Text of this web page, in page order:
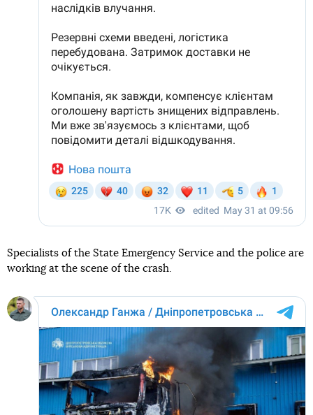
Specialists of the State Emergency Service and the police are
working at the scene of the crash.